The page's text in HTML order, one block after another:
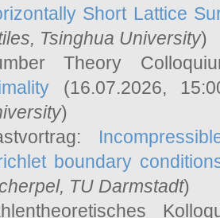
Short Lattice
, Tsinghua University)
Theory
(16.07.2026,
)
boundary
, TU Darmstadt)